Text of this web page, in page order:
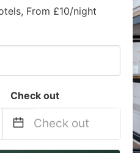
From £10/night
Check out
Navigate